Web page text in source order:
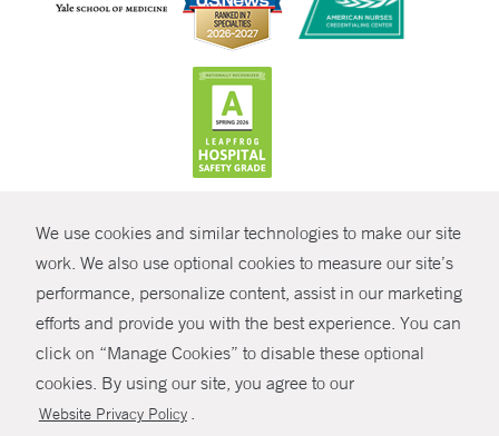
We use cookies and similar technologies to make our site
work. We also use optional cookies to measure our site’s
performance, personalize content, assist in our marketing
efforts and provide you with the best experience. You can
click on “Manage Cookies” to disable these optional
cookies. By using our site, you agree to our
Website Privacy Policy .
SHARE
© Copyright 2026 Yale New Haven Health
Policies
Non-Discrimination